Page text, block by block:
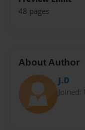
48 pages
About Author
J.D